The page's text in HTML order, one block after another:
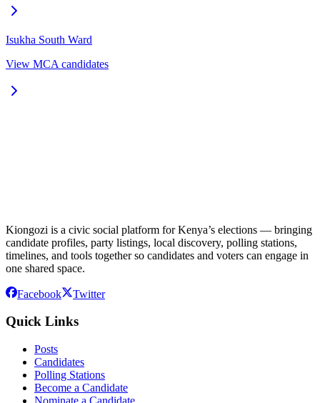
Isukha South Ward
View MCA candidates
Kiongozi is a civic social platform for Kenya’s elections — bringing
candidate profiles, party listings, local discovery, polling stations,
timelines, and tools together so candidates and voters can engage in
one shared space.
Facebook Twitter
Quick Links
Posts
Candidates
Polling Stations
Become a Candidate